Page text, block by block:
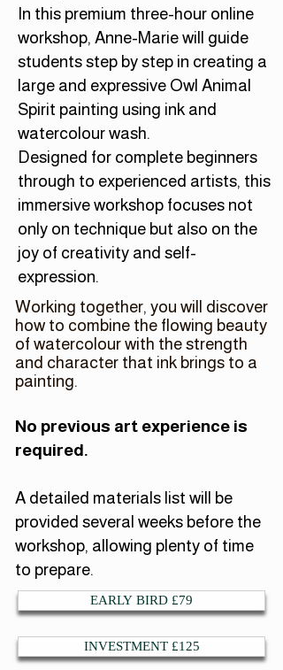
In this premium three-hour online
workshop, Anne-Marie will guide
students step by step in creating a
large and expressive Owl Animal
Spirit painting using ink and
watercolour wash.
Designed for complete beginners
through to experienced artists, this
immersive workshop focuses not
only on technique but also on the
joy of creativity and self-
expression.
Working together, you will discover
how to combine the flowing beauty
of watercolour with the strength
and character that ink brings to a
painting.
No previous art experience is
required.
A detailed materials list will be
provided several weeks before the
workshop, allowing plenty of time
to prepare.
EARLY BIRD £79
INVESTMENT £125